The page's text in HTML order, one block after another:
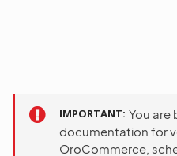
IMPORTANT You are
documentation for
OroCommerce,